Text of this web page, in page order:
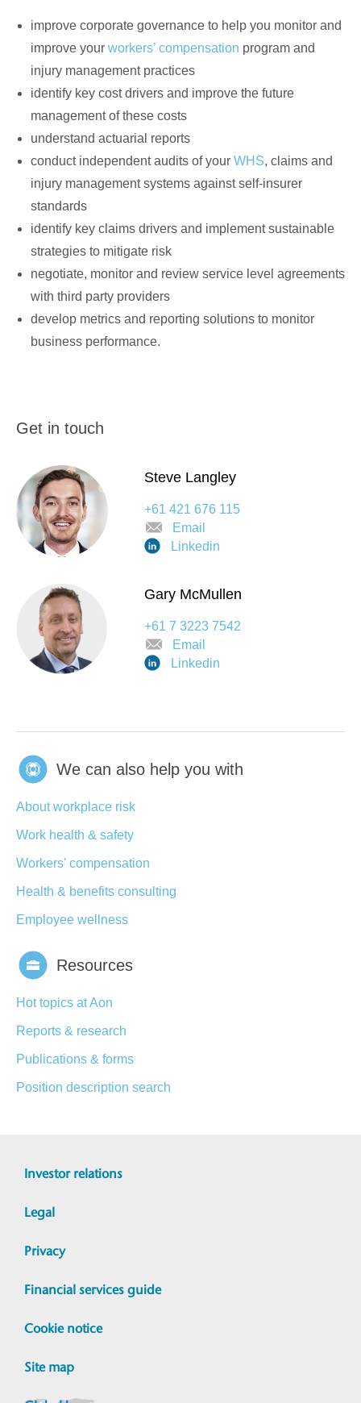
improve corporate governance to help you monitor and
improve your workers’ compensation program and
injury management practices
identify key cost drivers and improve the future
management of these costs
understand actuarial reports
conduct independent audits of your WHS, claims and
injury management systems against self-insurer
standards
identify key claims drivers and implement sustainable
strategies to mitigate risk
negotiate, monitor and review service level agreements
with third party providers
develop metrics and reporting solutions to monitor
business performance.
Get in touch
Steve Langley
+61 421 676 115
Email
Linkedin
Gary McMullen
+61 7 3223 7542
Email
Linkedin
We can also help you with
About workplace risk
Work health & safety
Workers' compensation
Health & benefits consulting
Employee wellness
Resources
Hot topics at Aon
Reports & research
Publications & forms
Position description search
Investor relations
Legal
Privacy
Financial services guide
Cookie notice
Site map